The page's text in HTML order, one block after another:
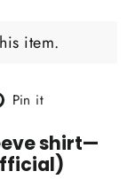
item.
Pin it
Pinterest
shirt—